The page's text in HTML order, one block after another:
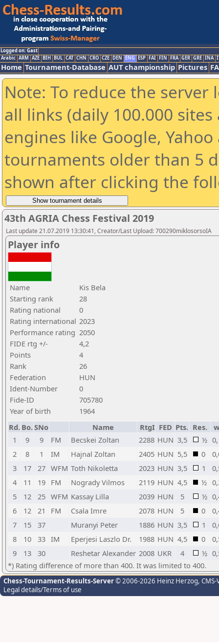
Logged on: Gast
Arabic ARM AZE BIH BUL CAT CHN CRO CZE DEN ENG ESP FAI FIN FRA GER GRE INA
Home Tournament-Database AUT championship Pictures
Note: To reduce the
all links (daily 100.000
engines like Google,
tournaments older than 5
shown after clicking the
43th AGRIA Chess Festival 2019
Last update 21.07.2019 13:30:41, Creator/Last Upload: 700290miklosorsoIA
Player info
Name
Kis Bela
Starting rank
28
Rating national
0
Rating international 2023
Performance rating 2050
FIDE rtg +/-
4,2
Points
4
Rank
26
Federation
HUN
Ident-Number
0
Fide-ID
705780
Year of birth
1964
Rd. Bo.SNo Name RtgI FED Pts. Res.
1
9 9 FM Becskei Zoltan 2288 HUN 3,5 ½
2
8 1 IM Hajnal Zoltan 2405 HUN 5,5 0
3
17 27 WFM Toth Nikoletta 2023 HUN 3,5 1
4
11 19 FM Nogrady Vilmos 2119 HUN 4,5 ½
5
12 25 WFM Kassay Lilla 2039 HUN 5 ½
6
12 21 FM Csala Imre 2078 HUN 5 0
7
15 37 Muranyi Peter 1886 HUN 3,5 1
8
10 33 IM Eperjesi Laszlo Dr. 1988 HUN 4,5 0
9
13 30 Reshetar Alexander 2008 UKR 4 ½
*) Rating difference of more than 400. It was limited to 400.
Chess-Tournament-Results-Server© 2006-2026 Heinz Herzog,
Legal details/Terms of use